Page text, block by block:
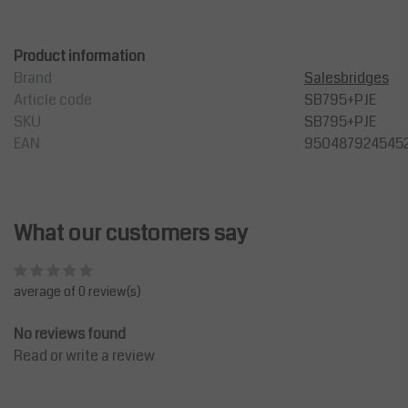
Product information
Brand
Salesbridges
Article code
SB795+PJE
SKU
SB795+PJE
EAN
What our customers say
average of 0 review(s)
No reviews found
Read or write a review